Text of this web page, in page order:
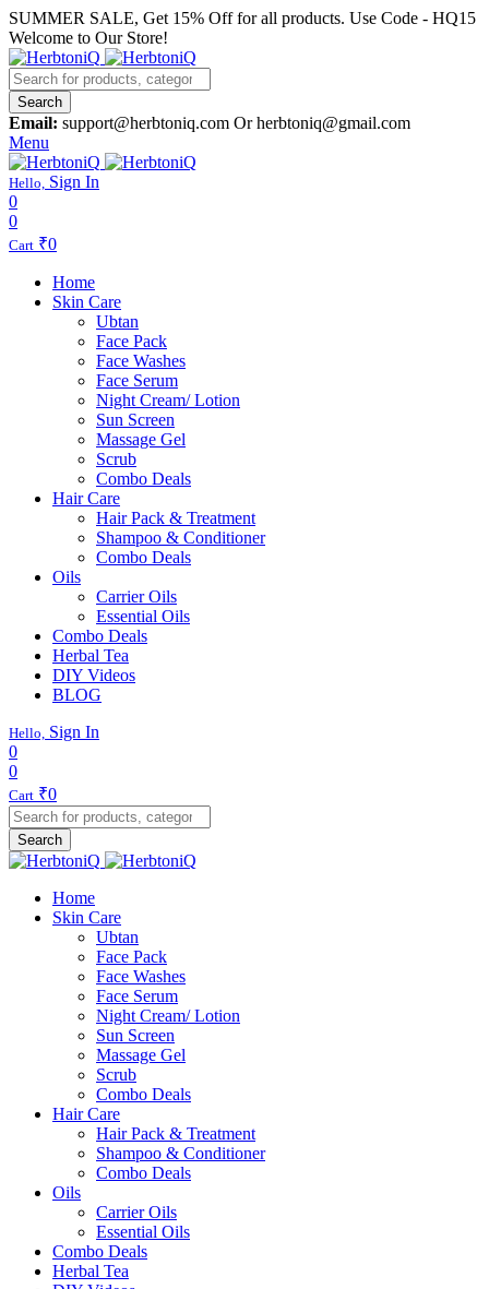
SUMMER SALE, Get 15% Off for all products. Use Code - HQ15
Welcome to Our Store!
Search
Email: support@herbtoniq.com Or herbtoniq@gmail.com
Menu
Hello, Sign In
0
0
Cart ₹0
Home
Skin Care
Ubtan
Face Pack
Face Washes
Face Serum
Night Cream/ Lotion
Sun Screen
Massage Gel
Scrub
Combo Deals
Hair Care
Hair Pack & Treatment
Shampoo & Conditioner
Combo Deals
Oils
Carrier Oils
Essential Oils
Combo Deals
Herbal Tea
DIY Videos
BLOG
Hello, Sign In
0
0
Cart ₹0
Search
Home
Skin Care
Ubtan
Face Pack
Face Washes
Face Serum
Night Cream/ Lotion
Sun Screen
Massage Gel
Scrub
Combo Deals
Hair Care
Hair Pack & Treatment
Shampoo & Conditioner
Combo Deals
Oils
Carrier Oils
Essential Oils
Combo Deals
Herbal Tea